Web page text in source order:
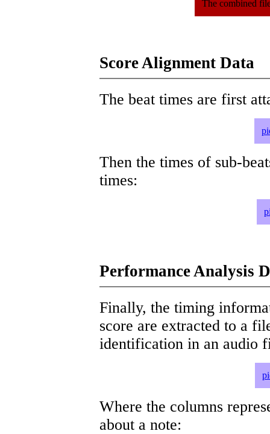
The combined
Score Alignment Data
The beat times are first
Then the times of sub-
times:
Performance Analysis
Finally, the timing
score are extracted to a
identification in an audio
Where the columns
about a note: